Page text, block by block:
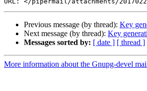
Previous message (by thread): Key
Next message (by thread): Key
Messages sorted by: [ date ] [ thread ]
More information about the Gnupg-devel